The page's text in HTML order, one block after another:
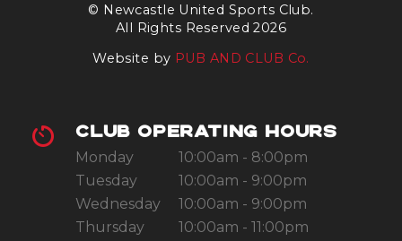
© Newcastle United Sports Club.
All Rights Reserved 2026
Website by PUB AND CLUB Co.
CLUB OPERATING HOURS
Monday
10:00am - 8:00pm
Tuesday
10:00am - 9:00pm
Wednesday
10:00am - 9:00pm
Thursday
10:00am - 11:00pm